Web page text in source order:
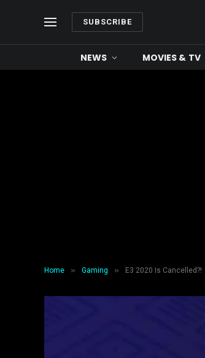
SUBSCRIBE
NEWS MOVIES & TV
Home » Gaming » E3 2020 Is Cancelled?!